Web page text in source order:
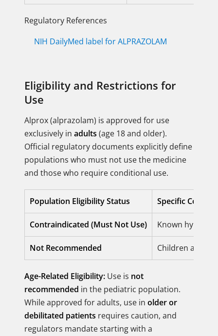
Regulatory References
NIH DailyMed label for ALPRAZOLAM
Eligibility and Restrictions for
Use
Alprox (alprazolam) is approved for use
exclusively in adults (age 18 and older).
Official regulatory documents explicitly define
populations who must not use the medicine
and those who require conditional use.
Population Eligibility Status Specific
Contraindicated (Must Not Use) Known
Not Recommended Children and
Age-Related Eligibility: Use is not
recommended in the pediatric population.
While approved for adults, use in older or
debilitated patients requires caution, and
regulators mandate starting with a